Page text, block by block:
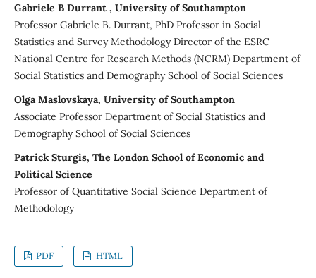
Gabriele B Durrant , University of Southampton
Professor Gabriele B. Durrant, PhD Professor in Social
Statistics and Survey Methodology Director of the ESRC
National Centre for Research Methods (NCRM) Department of
Social Statistics and Demography School of Social Sciences
Olga Maslovskaya, University of Southampton
Associate Professor Department of Social Statistics and
Demography School of Social Sciences
Patrick Sturgis, The London School of Economic and
Political Science
Professor of Quantitative Social Science Department of
Methodology
PDF HTML